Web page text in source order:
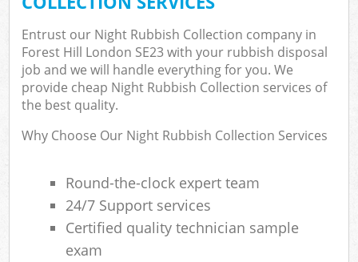
Entrust our Night Rubbish Collection company in
Forest Hill London SE23 with your rubbish disposal
job and we will handle everything for you. We
provide cheap Night Rubbish Collection services of
the best quality.
Why Choose Our Night Rubbish Collection Services
Round-the-clock expert team
24/7 Support services
Certified quality technician sample
exam